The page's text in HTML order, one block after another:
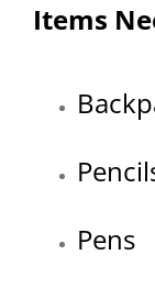
Items
Pens